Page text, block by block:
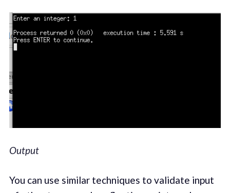
Output
You can use similar techniques to validate input